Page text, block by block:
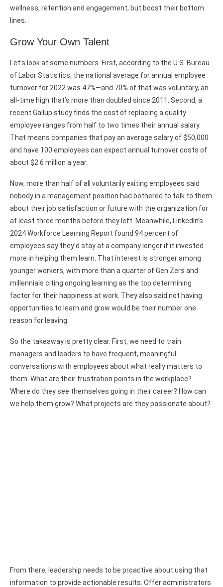
wellness, retention and engagement, but boost their bottom
lines.
Grow Your Own Talent
Let’s look at some numbers. First, according to the U.S. Bureau
of Labor Statistics, the national average for annual employee
turnover for 2022 was 47%—and 70% of that was voluntary, an
all-time high that’s more than doubled since 2011. Second, a
recent Gallup study finds the cost of replacing a quality
employee ranges from half to two times their annual salary.
That means companies that pay an average salary of $50,000
and have 100 employees can expect annual turnover costs of
about $2.6 million a year.
Now, more than half of all voluntarily exiting employees said
nobody in a management position had bothered to talk to them
about their job satisfaction or future with the organization for
at least three months before they left. Meanwhile, LinkedIn’s
2024 Workforce Learning Report found 94 percent of
employees say they’d stay at a company longer if it invested
more in helping them learn. That interest is stronger among
younger workers, with more than a quarter of Gen Zers and
millennials citing ongoing learning as the top determining
factor for their happiness at work. They also said not having
opportunities to learn and grow would be their number one
reason for leaving.
So the takeaway is pretty clear. First, we need to train
managers and leaders to have frequent, meaningful
conversations with employees about what really matters to
them. What are their frustration points in the workplace?
Where do they see themselves going in their career? How can
we help them grow? What projects are they passionate about?
From there, leadership needs to be proactive about using that
information to provide actionable results. Offer administrators